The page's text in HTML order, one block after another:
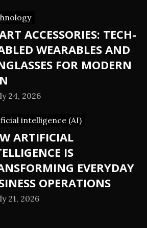
ACCESSORIES: TECH-
WEARABLES AND
FOR MODERN
24, 2026
intelligence (AI)
ARTIFICIAL
IS
EVERYDAY
OPERATIONS
21, 2026